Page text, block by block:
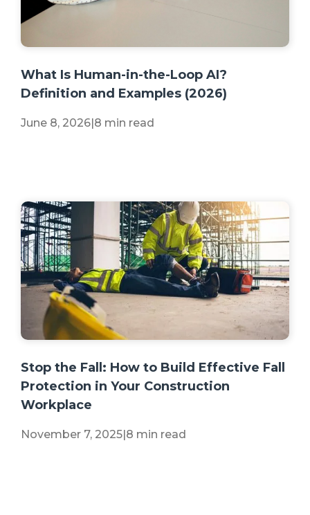
What Is Human-in-the-Loop AI?
Definition and Examples (2026)
June 8, 2026|8 min read
Stop the Fall: How to Build Effective Fall
Protection in Your Construction
Workplace
November 7, 2025|8 min read